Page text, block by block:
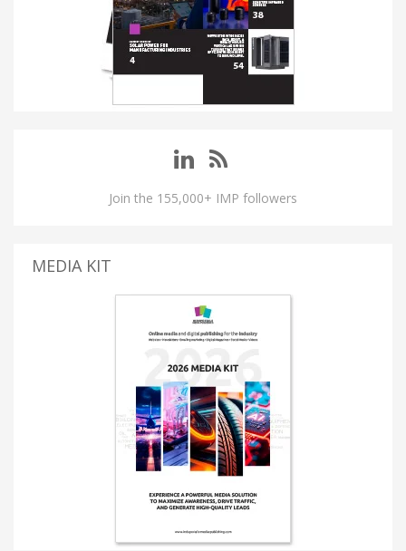
Join the 155,000+ IMP followers
MEDIA KIT